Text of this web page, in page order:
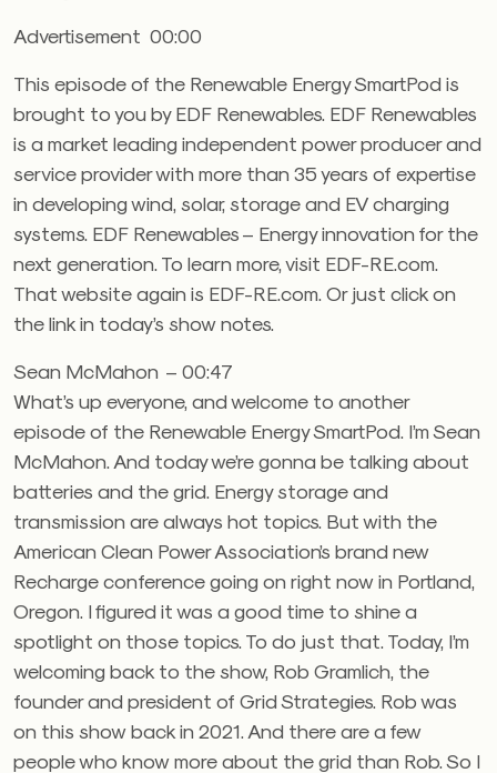
Advertisement 00:00
This episode of the Renewable Energy SmartPod is
brought to you by EDF Renewables. EDF Renewables
is a market leading independent power producer and
service provider with more than 35 years of expertise
in developing wind, solar, storage and EV charging
systems. EDF Renewables – Energy innovation for the
next generation. To learn more, visit EDF-RE.com.
That website again is EDF-RE.com. Or just click on
the link in today’s show notes.
Sean McMahon – 00:47
What’s up everyone, and welcome to another
episode of the Renewable Energy SmartPod. I’m Sean
McMahon. And today we’re gonna be talking about
batteries and the grid. Energy storage and
transmission are always hot topics. But with the
American Clean Power Association’s brand new
Recharge conference going on right now in Portland,
Oregon. I figured it was a good time to shine a
spotlight on those topics. To do just that. Today, I’m
welcoming back to the show, Rob Gramlich, the
founder and president of Grid Strategies. Rob was
on this show back in 2021. And there are a few
people who know more about the grid than Rob. So I